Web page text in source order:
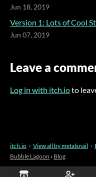
Jun 18, 2019
Version 1: Lots of Cool
Jun 07, 2019
Leave a
Log in with itch.ioto
itch.io · View all by metalsnail ·
Bubble Lagoon › Blog